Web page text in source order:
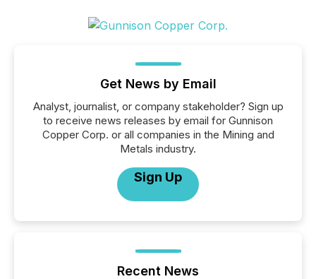
Get News by Email
Analyst, journalist, or company stakeholder? Sign up
to receive news releases by email for Gunnison
Copper Corp. or all companies in the Mining and
Metals industry.
Sign Up
Recent News